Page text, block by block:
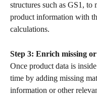
structures such as GS1, to
product information with
calculations.
Step 3: Enrich missing
Once product data is
time by adding missing
information or other